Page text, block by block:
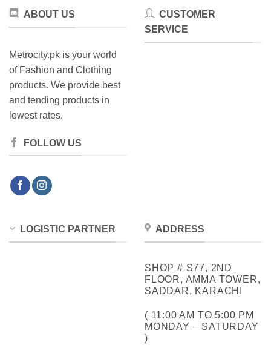
ABOUT US
Metrocity.pk is your world
of Fashion and Clothing
products. We provide best
and tending products in
lowest rates.
FOLLOW US
CUSTOMER
SERVICE
LOGISTIC PARTNER ADDRESS
SHOP # S77, 2ND
FLOOR, AMMA TOWER,
SADDAR, KARACHI
( 11:00 AM TO 5:00 PM
MONDAY – SATURDAY
)